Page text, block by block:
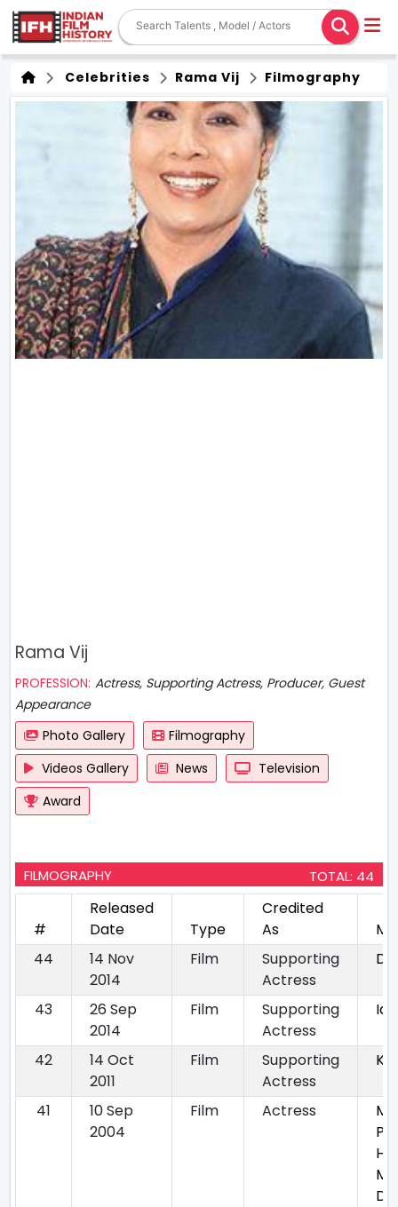
Celebrities Rama Vij Filmography
Rama Vij
PROFESSION: Actress, Supporting Actress, Producer, Guest
Appearance
Photo Gallery
Filmography
Videos Gallery
News
Television
Award
FILMOGRAPHY TOTAL: 44
#
Released
Date
Type
Credited
As
44
14 Nov
2014
Film
Supporting
Actress
43
26 Sep
2014
Film
Supporting
Actress
42
14 Oct
2011
Film
Supporting
Actress
41
10 Sep
2004
Film Actress